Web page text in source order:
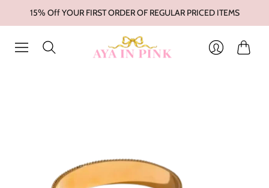
15% Off YOUR FIRST ORDER OF REGULAR PRICED ITEMS